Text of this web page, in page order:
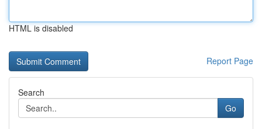
HTML is disabled
Report Page
Search
Go